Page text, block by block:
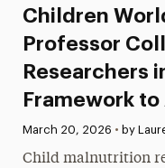
Children
Professor
Researchers
Framework
Published:
March 20, 2026 • by
Child malnutrition